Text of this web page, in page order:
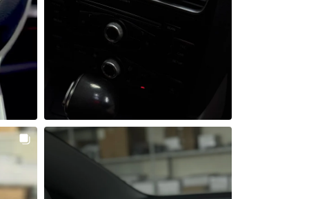
bet gali
Audi Q5 su nauju liečiamu ekranu ir
galine kamera
Dar vienas Audi gavo šiuolaikišką
atnaujinimą - sumontavome 8.8 colio